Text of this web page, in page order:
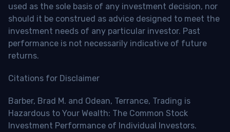
used as the sole basis of any investment decision, nor
should it be construed as advice designed to meet the
investment needs of any particular investor. Past
performance is not necessarily indicative of future
returns.
Citations for Disclaimer
Barber, Brad M. and Odean, Terrance, Trading is
Hazardous to Your Wealth: The Common Stock
Investment Performance of Individual Investors.